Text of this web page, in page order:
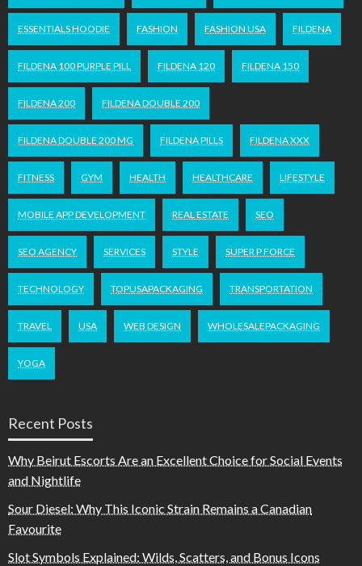
ESSENTIALS HOODIE FASHION FASHION USA FILDENA
FILDENA 100 PURPLE PILL FILDENA 120 FILDENA 150
FILDENA 200 FILDENA DOUBLE 200
FILDENA DOUBLE 200 MG FILDENA PILLS FILDENA XXX
FITNESS GYM HEALTH HEALTHCARE LIFESTYLE
MOBILE APP DEVELOPMENT REAL ESTATE SEO
SEO AGENCY SERVICES STYLE SUPER P FORCE
TECHNOLOGY TOPUSAPACKAGING TRANSPORTATION
TRAVEL USA WEB DESIGN WHOLESALEPACKAGING
YOGA
Recent Posts
Why Beirut Escorts Are an Excellent Choice for Social Events
and Nightlife
Sour Diesel: Why This Iconic Strain Remains a Canadian
Favourite
Slot Symbols Explained: Wilds, Scatters, and Bonus Icons